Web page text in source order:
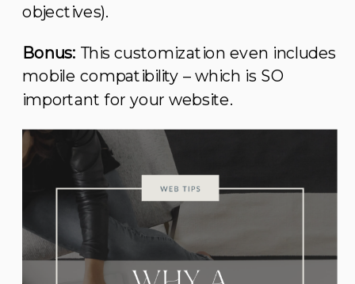
objectives).
Bonus: This customization even includes
mobile compatibility – which is SO
important for your website.